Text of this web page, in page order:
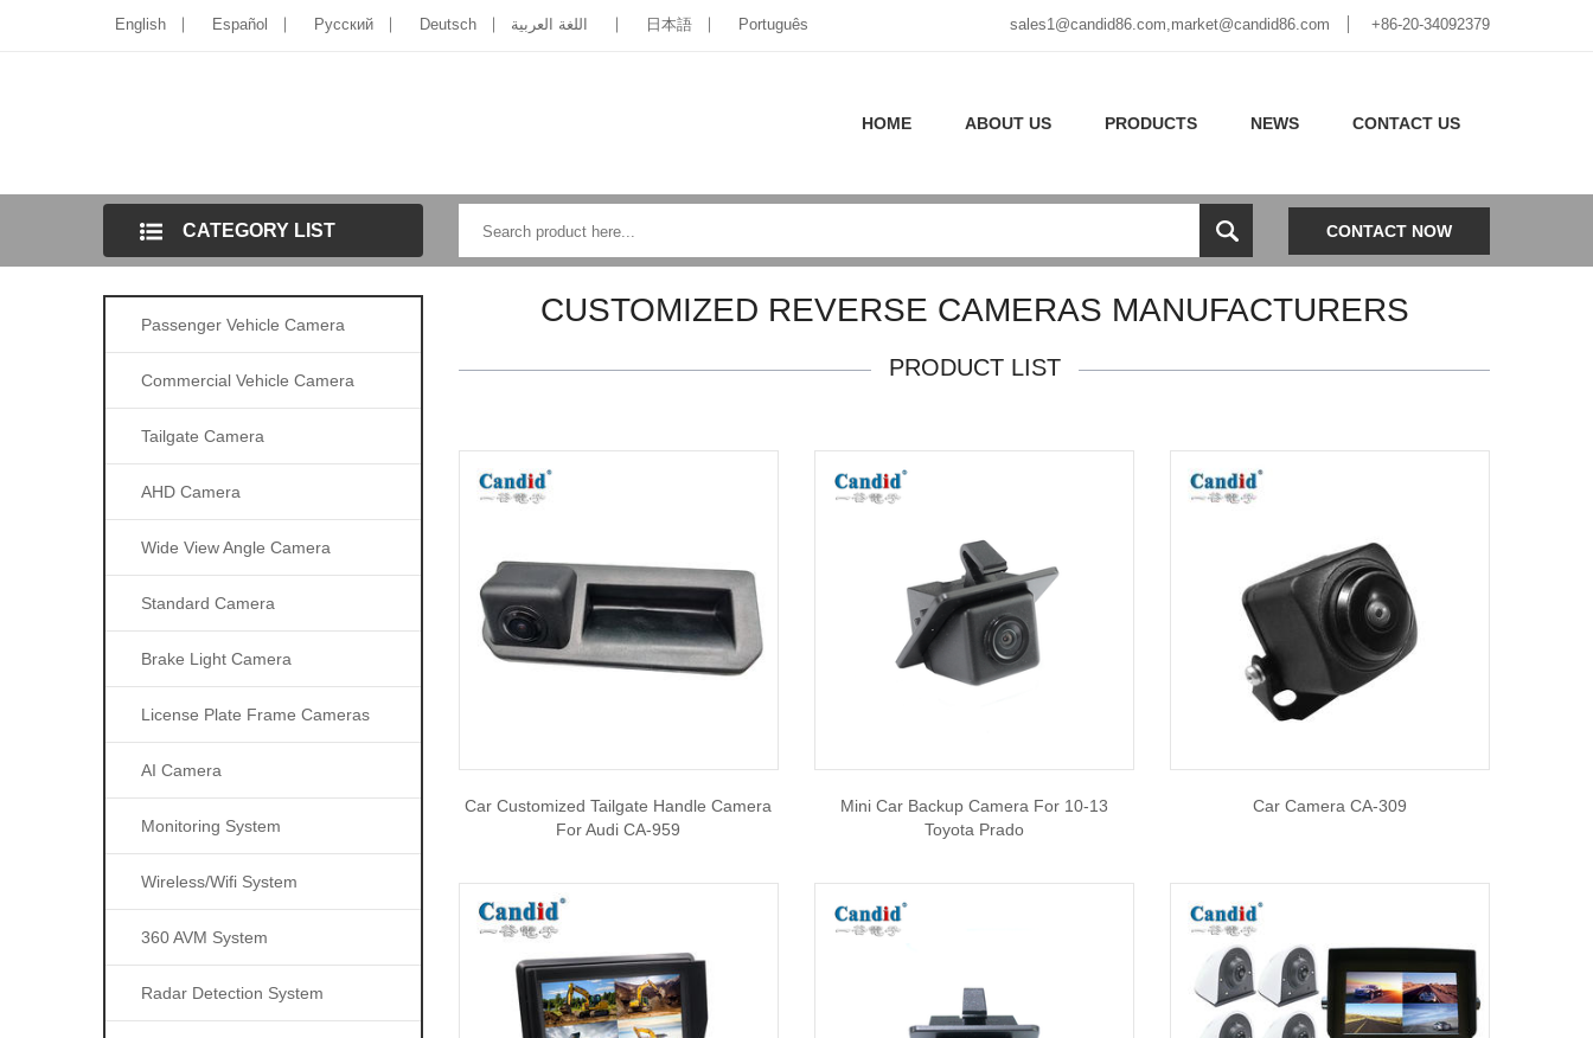
English Español Pусский Deutsch اللغة العربية 日本語 Português sales1@candid86.com,market@candid86.com +86-20-34092379
HOME ABOUT US PRODUCTS NEWS CONTACT US
CATEGORY LIST CONTACT NOW
Passenger Vehicle Camera
Commercial Vehicle Camera
Tailgate Camera
AHD Camera
Wide View Angle Camera
Standard Camera
Brake Light Camera
License Plate Frame Cameras
AI Camera
Monitoring System
Wireless/wifi System
360 AVM System
Radar Detection System
CUSTOMIZED REVERSE CAMERAS MANUFACTURERS
PRODUCT LIST
Car Customized Tailgate Handle Camera
For Audi CA-959
Mini Car Backup Camera For 10-13
Toyota Prado
Car Camera CA-309